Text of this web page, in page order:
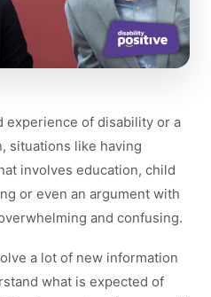
experience of disability or a
situations like having
involves education, child
or even an argument with
and confusing.
a lot of new information
what is expected of